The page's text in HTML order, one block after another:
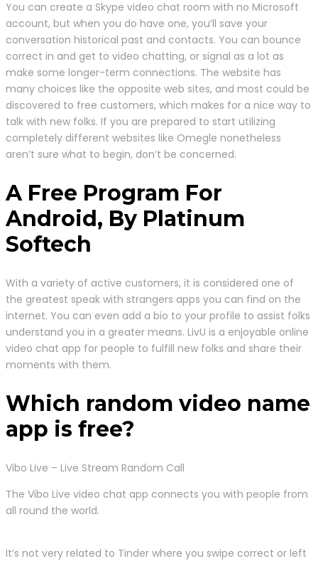
You can create a Skype video chat room with no Microsoft
account, but when you do have one, you’ll save your
conversation historical past and contacts. You can bounce
correct in and get to video chatting, or signal as a lot as
make some longer-term connections. The website has
many choices like the opposite web sites, and most could be
discovered to free customers, which makes for a nice way to
talk with new folks. If you are prepared to start utilizing
completely different websites like Omegle nonetheless
aren’t sure what to begin, don’t be concerned.
A Free Program For
Android, By Platinum
Softech
With a variety of active customers, it is considered one of
the greatest speak with strangers apps you can find on the
internet. You can even add a bio to your profile to assist folks
understand you in a greater means. LivU is a enjoyable online
video chat app for people to fulfill new folks and share their
moments with them.
Which random video name
app is free?
Vibo Live – Live Stream Random Call
The Vibo Live video chat app connects you with people from
all round the world.
It’s not very related to Tinder where you swipe correct or left